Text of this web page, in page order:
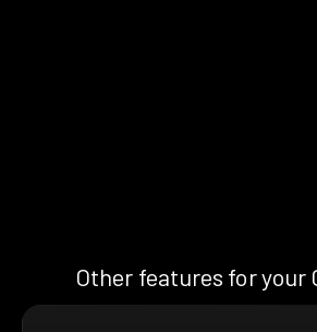
Other features for your